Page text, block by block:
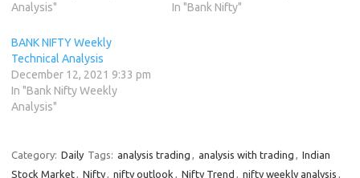
Analysis"
In "Bank Nifty"
BANK NIFTY Weekly
Technical Analysis
December 12, 2021 9:33 pm
In "Bank Nifty Weekly
Analysis"
Category: Daily Tags: analysis trading , analysis with trading , Indian
Stock Market, Nifty, nifty outlook , Nifty Trend , nifty weekly analysis ,